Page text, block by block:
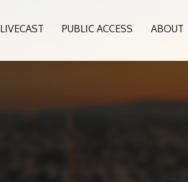
LIVECAST PUBLIC ACCESS ABOUT